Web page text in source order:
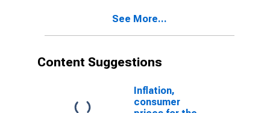
See More...
Content Suggestions
Inflation,
consumer